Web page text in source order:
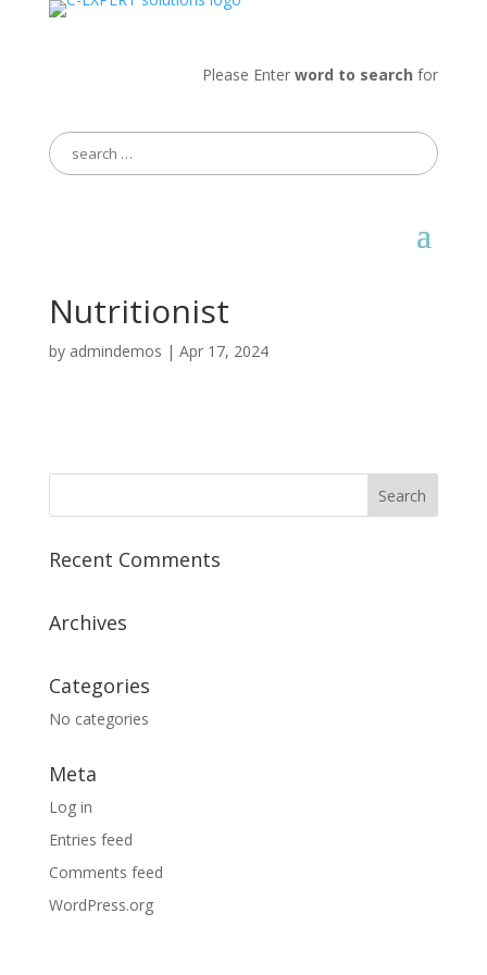
Please Enterword to search for
Search
for:
Nutritionist
by admindemos | Apr 17, 2024
Recent Comments
Archives
Categories
No categories
Meta
Log in
Entries feed
Comments feed
WordPress.org